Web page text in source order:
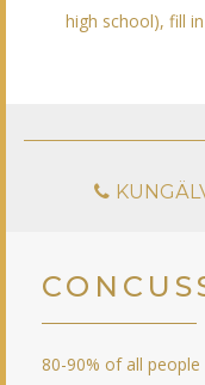
high school), fill
80-90% of all